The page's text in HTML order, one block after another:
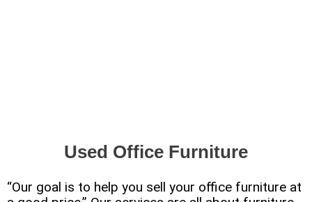
Used Office Furniture
“Our goal is to help you sell your office furniture at